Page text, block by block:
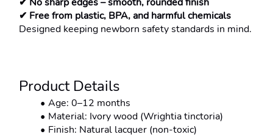
✔ Free from plastic, BPA, and harmful chemicals
Designed keeping newborn safety standards in mind.
Product Details
Age: 0–12 months
Material: Ivory wood (Wrightia tinctoria)
Finish: Natural lacquer (non-toxic)